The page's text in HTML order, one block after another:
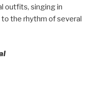
outfits, singing in
the rhythm of several